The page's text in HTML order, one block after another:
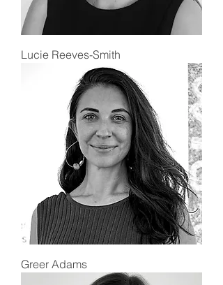
Lucie Reeves-Smith
Greer Adams